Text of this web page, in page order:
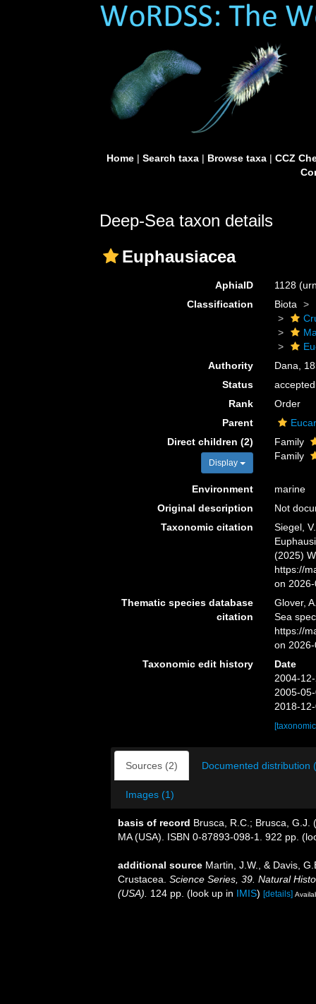
Home| Search taxa| Browse taxa| CCZ
Deep-Sea taxon details
Euphausiacea
AphiaID 1128
Classification
Biota
Authority
Dana,
Status
accepted
Rank
Order
Parent
Direct children (2)
Display
Family
Family
Environment
marine
Original description
Not
Taxonomic citation
Siegel,
(2025)
https://
on
Thematic species database
citation
Glover,
Sea
https://
on
Taxonomic edit history
Date
2004-
2005-
2018-
Sources (2) Documented distribution
Images (1)
basis of record Brusca, R.C.; Brusca, G.J.
MA (USA). ISBN 0-87893-098-1. 922 pp.
additional source Martin, J.W., & Davis,
Crustacea. Science Series, 39. Natural
(USA).
124 pp. (look up in IMIS) [details]